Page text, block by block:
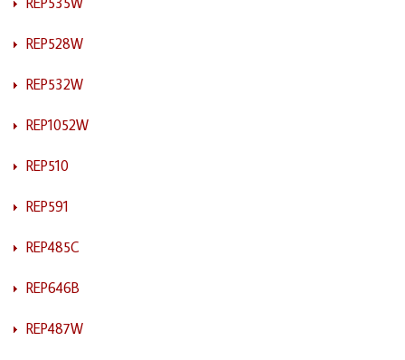
REP528W
REP532W
REP1052W
REP510
REP591
REP485C
REP646B
REP487W